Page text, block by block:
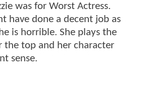
was for Worst Actress.
have done a decent job as
is horrible. She plays the
the top and her character
sense.